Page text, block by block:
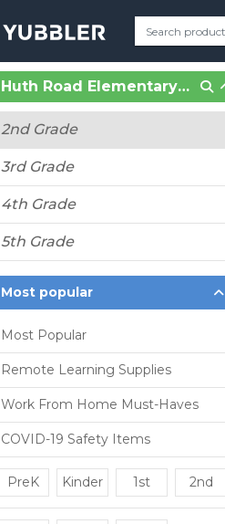
Huth Road Elementary (Grand Island, NY)
2nd Grade
3rd Grade
4th Grade
5th Grade
Most popular
Most Popular
Remote Learning Supplies
Work From Home Must-Haves
COVID-19 Safety Items
PreK Kinder 1st 2nd